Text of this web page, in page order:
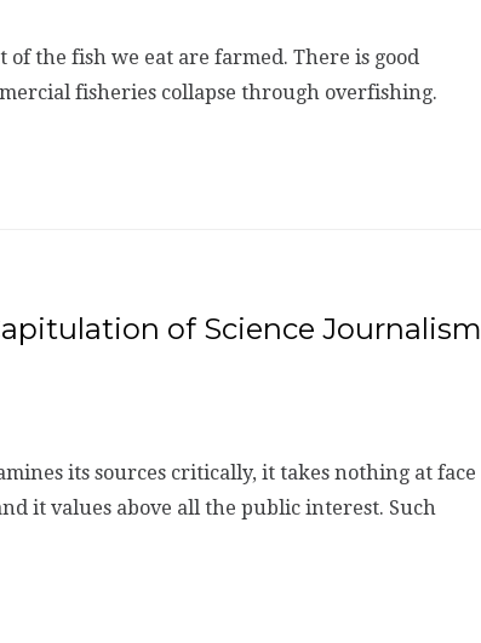
of the fish we eat are farmed. There is good
fisheries collapse through overfishing.
of Science Journalism
its sources critically, it takes nothing at face
it values above all the public interest. Such